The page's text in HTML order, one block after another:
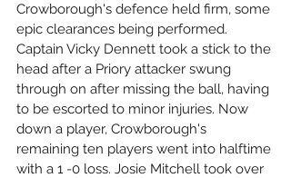
Crowborough's defence held firm, some
epic clearances being performed.
Captain Vicky Dennett took a stick to the
head after a Priory attacker swung
through on after missing the ball, having
to be escorted to minor injuries. Now
down a player, Crowborough's
remaining ten players went into halftime
with a 1 -0 loss. Josie Mitchell took over